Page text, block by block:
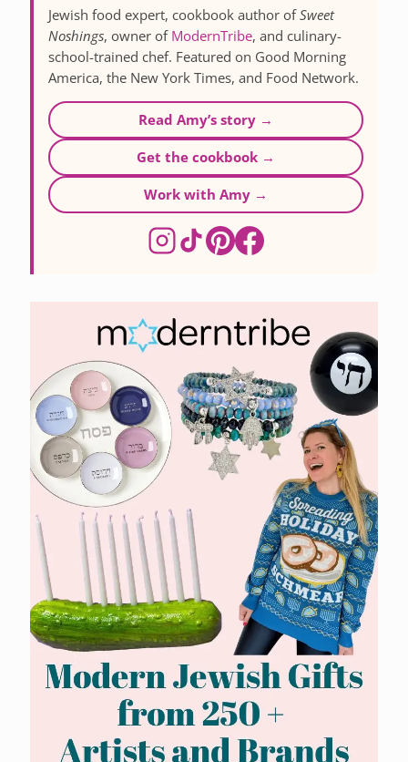
Jewish food expert, cookbook author ofSweet
Noshings, owner of ModernTribe, and culinary-
school-trained chef. Featured on Good Morning
America, the New York Times, and Food Network.
Read Amy’s story →
Get the cookbook →
Work with Amy →